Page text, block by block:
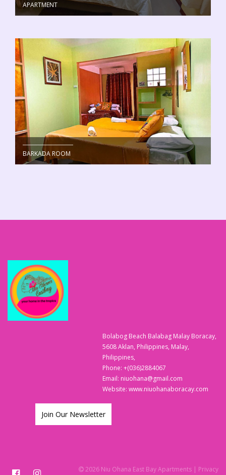
APARTMENT
BARKADA ROOM
Bolabog Beach Balabag Malay Boracay,
5608 Aklan, Philippines, Malay,
Philippines,
Phone: +(036)2884067
Email: niuohana@gmail.com
Website: www.niuohanaboracay.com
Join Our Newsletter
2026 Niu Ohana East Bay Apartments | Privacy